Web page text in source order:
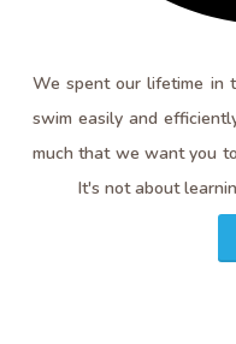
We spent our lifetime in
swim easily and
much that we want you
It's not about